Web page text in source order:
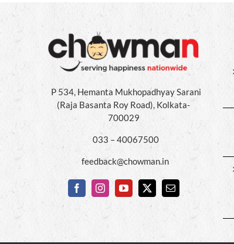
P 534, Hemanta Mukhopadhyay Sarani
(Raja Basanta Roy Road), Kolkata-
700029
033 – 40067500
feedback@chowman.in